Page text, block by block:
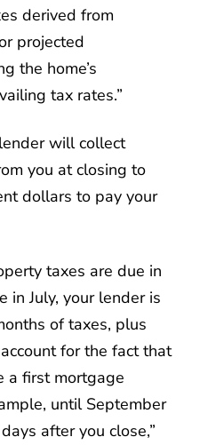
derived from
projected
the home’s
tax rates.”
will collect
you at closing to
dollars to pay your
taxes are due in
in July, your lender is
of taxes, plus
for the fact that
a first mortgage
until September
after you close,”